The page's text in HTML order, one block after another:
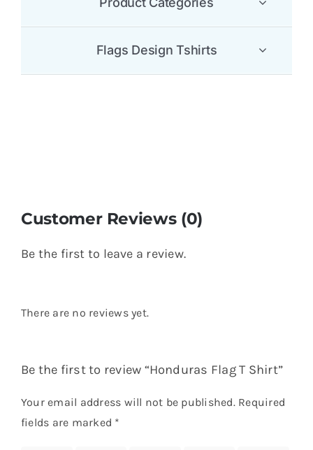
Flags Design Tshirts
Customer Reviews (0)
Be the first to leave a review.
There are no reviews yet.
Be the first to review “Honduras Flag T Shirt”
Your email address will not be published. Required
fields are marked *